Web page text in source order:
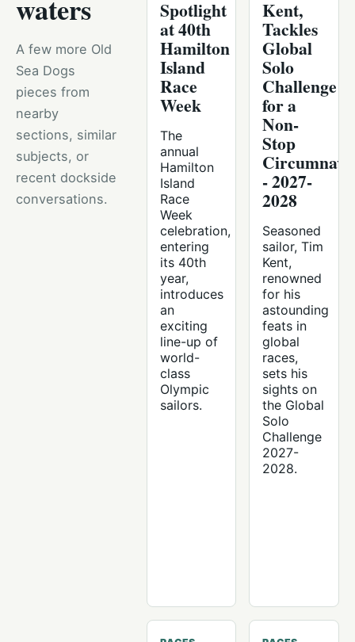
waters
A few more Old
Sea Dogs
pieces from
nearby
sections, similar
subjects, or
recent dockside
conversations.
Spotlight
at 40th
Hamilton
Island
Race
Week
The
annual
Hamilton
Island
Race
Week
celebration,
entering
its 40th
year,
introduces
an
exciting
line-up of
world-
class
Olympic
sailors.
Kent,
Tackles
Global
Solo
Challenge
for a
Non-
Stop
- 2027-
2028
Seasoned
sailor, Tim
Kent,
renowned
for his
astounding
feats in
global
races,
sets his
sights on
the Global
Solo
Challenge
2027-
2028.